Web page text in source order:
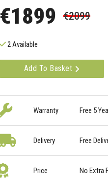
€1899 €2099
2 Available
Add To Basket
Warranty Free 5
Delivery Free
Price No Extra